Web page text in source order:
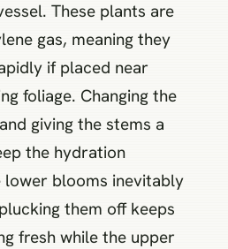
These plants are
gas, meaning they
if placed near
foliage. Changing the
giving the stems a
the hydration
lower blooms inevitably
them off keeps
fresh while the upper